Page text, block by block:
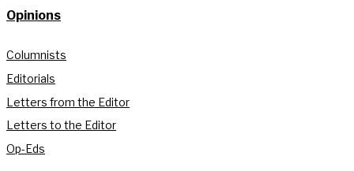
Opinions
Columnists
Editorials
Letters from the Editor
Letters to the Editor
Op-Eds